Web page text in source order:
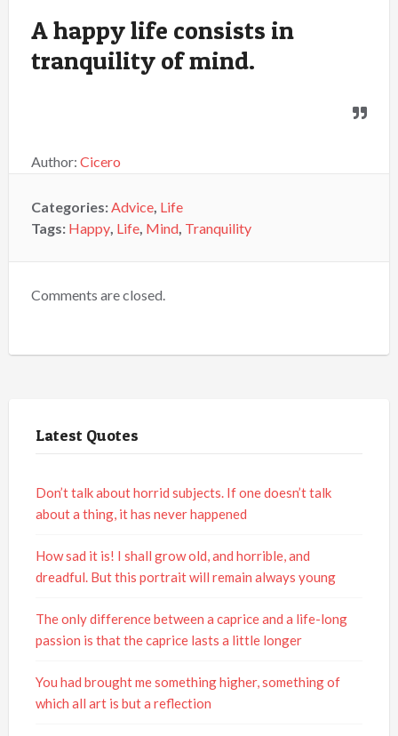
A happy life consists in
tranquility of mind.
Author: Cicero
Categories:Advice, Life
Tags: Happy, Life, Mind, Tranquility
Comments are closed.
Latest Quotes
Don’t talk about horrid subjects. If one doesn’t talk
about a thing, it has never happened
How sad it is! I shall grow old, and horrible, and
dreadful. But this portrait will remain always young
The only difference between a caprice and a life-long
passion is that the caprice lasts a little longer
You had brought me something higher, something of
which all art is but a reflection